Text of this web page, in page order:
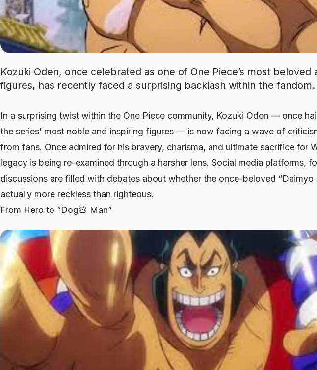
Kozuki Oden, once celebrated as one of One Piece’s most beloved
figures, has recently faced a surprising backlash within the fandom.
In a surprising twist within the One Piece community, Kozuki Oden — once
the series’ most noble and inspiring figures — is now facing a wave of
from fans. Once admired for his bravery, charisma, and ultimate sacrifice for
legacy is being re-examined through a harsher lens. Social media platforms,
discussions are filled with debates about whether the once-beloved “Daimyo
actually more reckless than righteous.
From Hero to “Dog💩 Man”